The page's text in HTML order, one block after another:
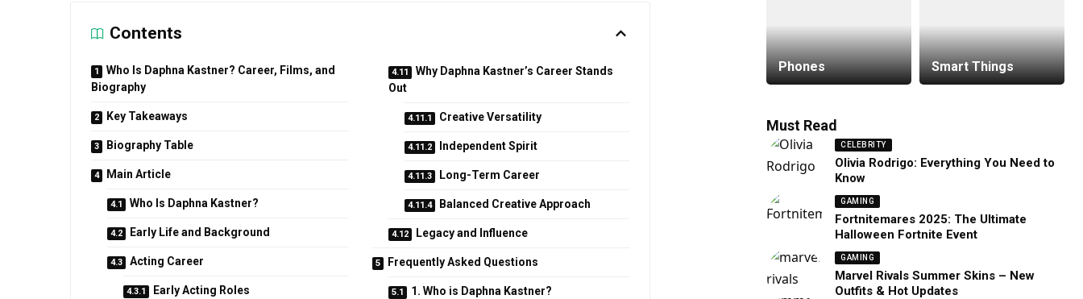
Contents
Who Is Daphna Kastner? Career, Films, and
Biography
Key Takeaways
Biography Table
Main Article
Who Is Daphna Kastner?
Early Life and Background
Acting Career
Early Acting Roles
Why Daphna Kastner’s Career Stands
Out
Creative Versatility
Independent Spirit
Long-Term Career
Balanced Creative Approach
Legacy and Influence
Frequently Asked Questions
1. Who is Daphna Kastner?
Phones Smart Things
Must Read
CELEBRITY
Olivia Rodrigo: Everything You Need to
Know
GAMING
Fortnitemares 2025: The Ultimate
Halloween Fortnite Event
GAMING
Marvel Rivals Summer Skins – New
Outfits & Hot Updates